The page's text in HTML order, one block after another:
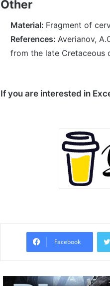
Other
Material: Fragment of
References: Averianov,
from the late Cretaceous
If you are interested in
Facebook